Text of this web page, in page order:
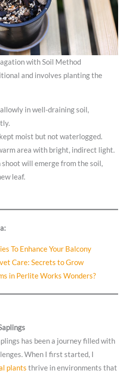
with Soil Method
and involves planting the
in well-draining soil,
moist but not waterlogged.
area with bright, indirect light.
will emerge from the soil,
leaf.
To Enhance Your Balcony
Care: Secrets to Grow
in Perlite Works Wonders?
has been a journey filled with
When I first started, I
plants thrive in environments that